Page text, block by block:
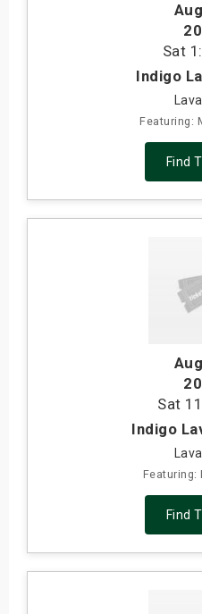
Sat
Indigo
Featuring:
Find
Sat
Indigo
Featuring:
Find